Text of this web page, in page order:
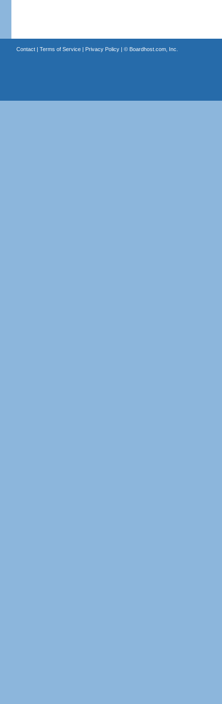
Contact| Terms of Service| Privacy Policy| © Boardhost.com, Inc.